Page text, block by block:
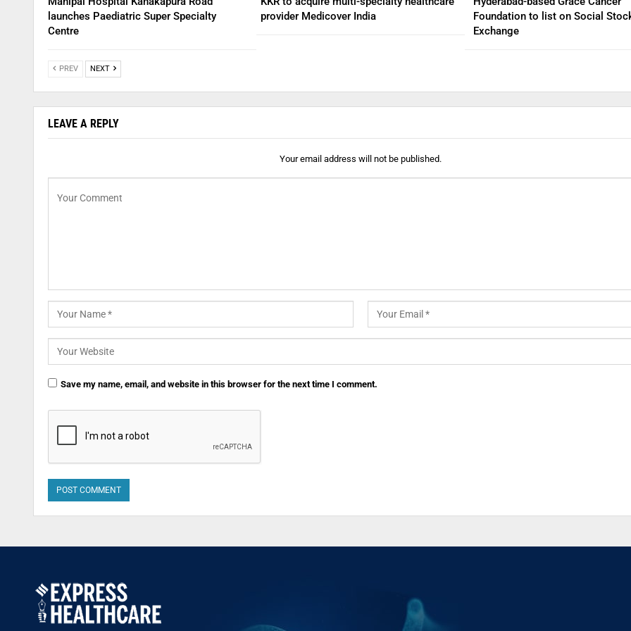
launches Paediatric Super Specialty
Centre
provider Medicover India
Foundation to list on Social
Exchange
PREV NEXT
LEAVE A REPLY
Your email address will not be published.
Save my name, email, and website in this browser for the next time I comment.